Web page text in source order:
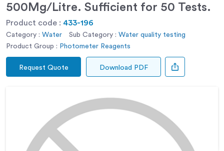
500Mg/Litre. Sufficient for 50 Tests.
Product code : 433-196
Category : Water Sub Category : Water quality testing
Product Group : Photometer Reagents
Request Quote Download PDF